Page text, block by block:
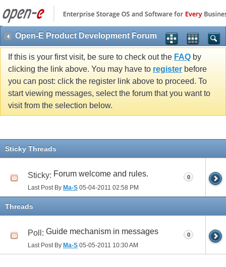
Open-E Product Development Forum
If this is your first visit, be sure to check out the FAQ by
clicking the link above. You may have to register before
you can post: click the register link above to proceed. To
start viewing messages, select the forum that you want to
visit from the selection below.
Sticky Threads
Sticky: Forum welcome and rules.
Last Post By Ma-S 05-04-2011 02:58 PM
0
Threads
Poll: Guide mechanism in messages
Last Post By Ma-S 05-05-2011 10:30 AM
0